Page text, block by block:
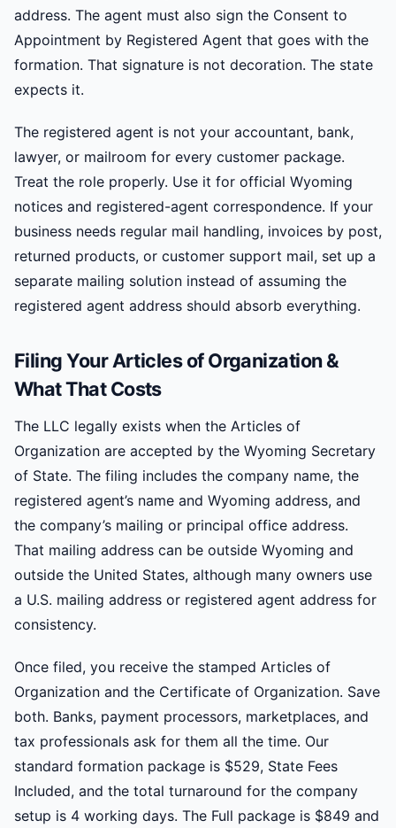
address. The agent must also sign the Consent to
Appointment by Registered Agent that goes with the
formation. That signature is not decoration. The state
expects it.
The registered agent is not your accountant, bank,
lawyer, or mailroom for every customer package.
Treat the role properly. Use it for official Wyoming
notices and registered-agent correspondence. If your
business needs regular mail handling, invoices by post,
returned products, or customer support mail, set up a
separate mailing solution instead of assuming the
registered agent address should absorb everything.
Filing Your Articles of Organization &
What That Costs
The LLC legally exists when the Articles of
Organization are accepted by the Wyoming Secretary
of State. The filing includes the company name, the
registered agent’s name and Wyoming address, and
the company’s mailing or principal office address.
That mailing address can be outside Wyoming and
outside the United States, although many owners use
a U.S. mailing address or registered agent address for
consistency.
Once filed, you receive the stamped Articles of
Organization and the Certificate of Organization. Save
both. Banks, payment processors, marketplaces, and
tax professionals ask for them all the time. Our
standard formation package is $529, State Fees
Included, and the total turnaround for the company
setup is 4 working days. The Full package is $849 and